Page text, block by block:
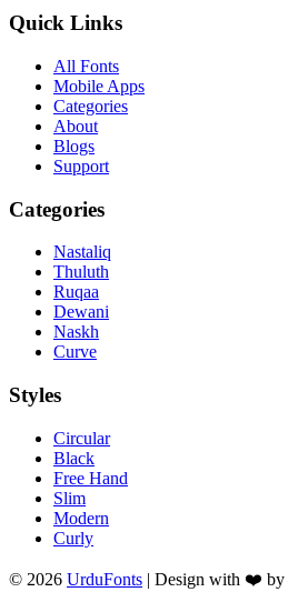
Quick Links
All Fonts
Mobile Apps
Categories
About
Blogs
Support
Categories
Nastaliq
Thuluth
Ruqaa
Dewani
Naskh
Curve
Styles
Circular
Black
Free Hand
Slim
Modern
Curly
© 2026 UrduFonts | Design with ❤️ by